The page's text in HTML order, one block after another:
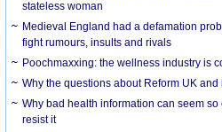
stateless woman
Medieval England had a defamation
fight rumours, insults and rivals
Poochmaxxing: the wellness industry is
Why the questions about Reform UK
Why bad health information can seem
resist it